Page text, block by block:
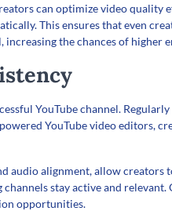
can optimize video quality
This ensures that even
the chances of higher
YouTube channel.
YouTube video editors,
audio alignment, allow creators
stay active and
opportunities.